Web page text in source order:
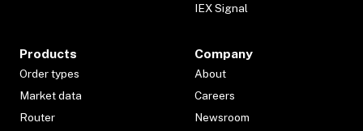
IEX Signal
Products
Order types
Market data
Router
Company
About
Careers
Newsroom